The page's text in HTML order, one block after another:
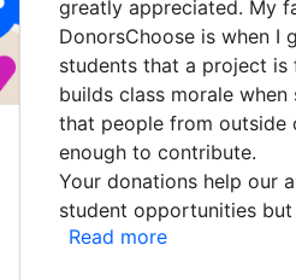
greatly appreciated. My
DonorsChoose is when I
students that a project
builds class morale when
that people from outside
enough to contribute.
Your donations help our
student opportunities
Read more